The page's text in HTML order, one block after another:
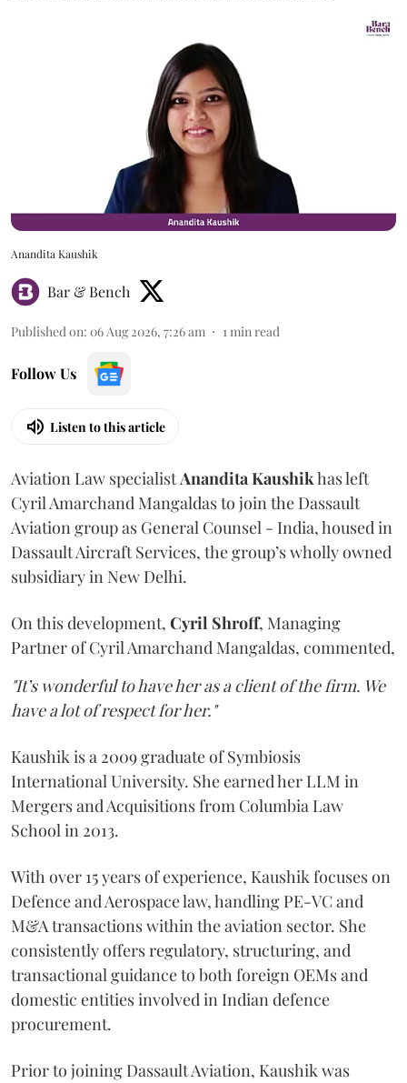
Anandita Kaushik
Bar & Bench
Published on: 06 Aug 2026, 7:26 am 1min read
Follow Us
Listen to this article
Aviation Law specialistAnanditaKaushikhas left
Cyril Amarchand Mangaldas to join the Dassault
Aviation group as General Counsel - India, housed in
Dassault Aircraft Services, the group’s wholly owned
subsidiary in New Delhi.
On this development, Cyril Shroff, Managing
Partner of Cyril Amarchand Mangaldas, commented,
"It’s wonderful to have her as a client of the firm. We
have a lot of respect for her."
Kaushik is a 2009 graduate of Symbiosis
International University. She earned her LLM in
Mergers and Acquisitions from Columbia Law
School in 2013.
With over 15 years of experience, Kaushik focuses on
Defence and Aerospace law, handling PE-VC and
M&A transactions within the aviation sector. She
consistently offers regulatory, structuring, and
transactional guidance to both foreign OEMs and
domestic entities involved in Indian defence
procurement.
Prior to joining Dassault Aviation, Kaushik was